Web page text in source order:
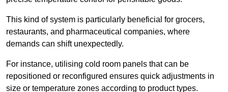
This kind of system is particularly beneficial for grocers,
restaurants, and pharmaceutical companies, where
demands can shift unexpectedly.
For instance, utilising cold room panels that can be
repositioned or reconfigured ensures quick adjustments in
size or temperature zones according to product types.